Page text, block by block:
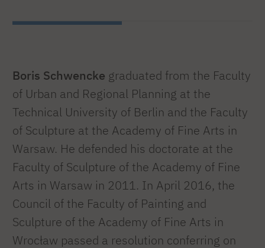
Boris Schwencke graduated from the Faculty
of Urban and Regional Planning at the
Technical University of Berlin and the Faculty
of Sculpture at the Academy of Fine Arts in
Warsaw. He defended his doctorate at the
Faculty of Sculpture of the Academy of Fine
Arts in Warsaw in 2011. In April 2016, the
Council of the Faculty of Painting and
Sculpture of the Academy of Fine Arts in
Wrocław passed a resolution conferring on